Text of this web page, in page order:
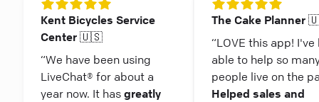
Kent Bicycles Service
Center 🇺🇸
“We have been using
LiveChat® for about a
year now. It has greatly
The Cake Planner
“LOVE this app! I've
able to help so
people live on the
Helped sales and